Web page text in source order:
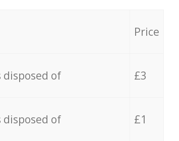
Price
of £3
of £1